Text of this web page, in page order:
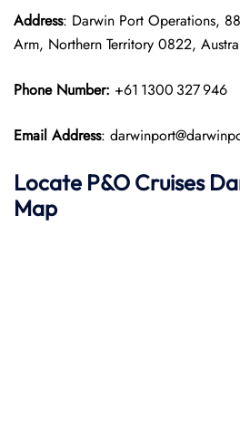
Address: Darwin Port Operations,
Arm, Northern Territory 0822,
Phone Number: +61 1300 327 946
Email Address:
Locate P&O Cruises
Map